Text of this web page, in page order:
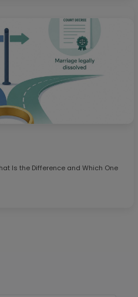
Is the Difference and Which One